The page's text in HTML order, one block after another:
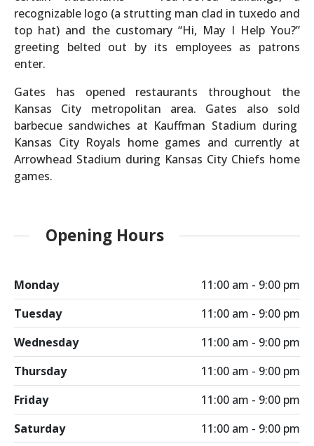
recognizable logo (a strutting man clad in tuxedo and
top hat) and the customary “Hi, May I Help You?”
greeting belted out by its employees as patrons
enter.
Gates has opened restaurants throughout the
Kansas City metropolitan area. Gates also sold
barbecue sandwiches at Kauffman Stadium during
Kansas City Royals home games and currently at
Arrowhead Stadium during Kansas City Chiefs home
games.
Opening Hours
Monday
11:00 am - 9:00 pm
Tuesday
11:00 am - 9:00 pm
Wednesday
11:00 am - 9:00 pm
Thursday
11:00 am - 9:00 pm
Friday
11:00 am - 9:00 pm
Saturday
11:00 am - 9:00 pm